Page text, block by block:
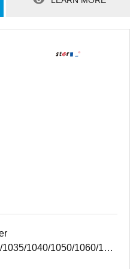
1040/1050/1060/1070/